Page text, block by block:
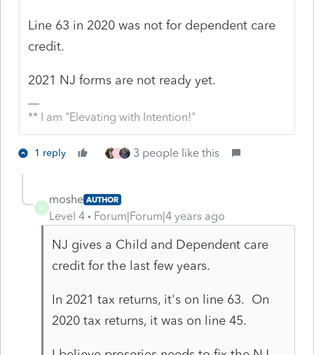
Line 63 in 2020 was not for dependent care
credit.
2021 NJ forms are not ready yet.
** I am "Elevating with Intention!"
1 reply 3 people like this
M
moshe AUTHOR
Level 4 Forum|Forum|4 years ago
NJ gives a Child and Dependent care
credit for the last few years.
In 2021 tax returns, it's on line 63. On
2020 tax returns, it was on line 45.